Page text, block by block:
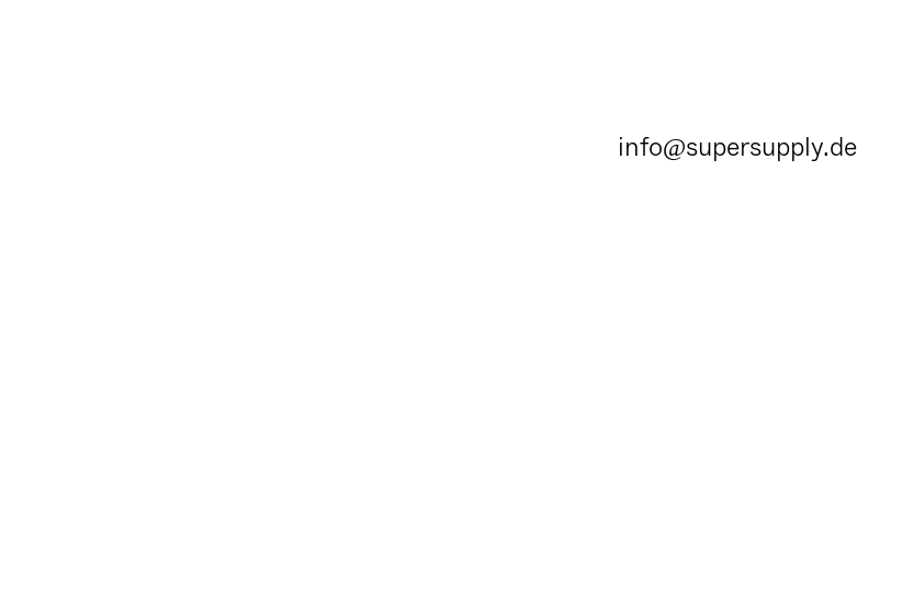
info@supersupply.de